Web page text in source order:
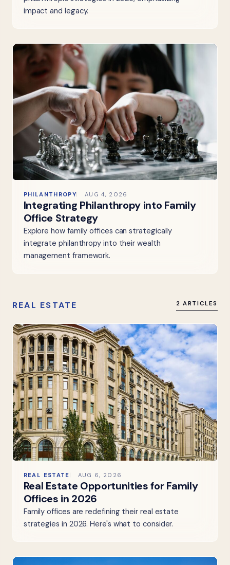
impact and legacy.
PHILANTHROPY AUG 4, 2026
Integrating Philanthropy into Family
Office Strategy
Explore how family offices can strategically
integrate philanthropy into their wealth
management framework.
REAL ESTATE 2 ARTICLES
REAL ESTATE AUG 6, 2026
Real Estate Opportunities for Family
Offices in 2026
Family offices are redefining their real estate
strategies in 2026. Here's what to consider.